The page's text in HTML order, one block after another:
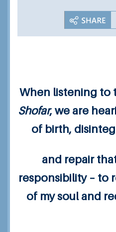
When listening to
Shofar, we are
of birth,
and repair
responsibility – to
of my soul and